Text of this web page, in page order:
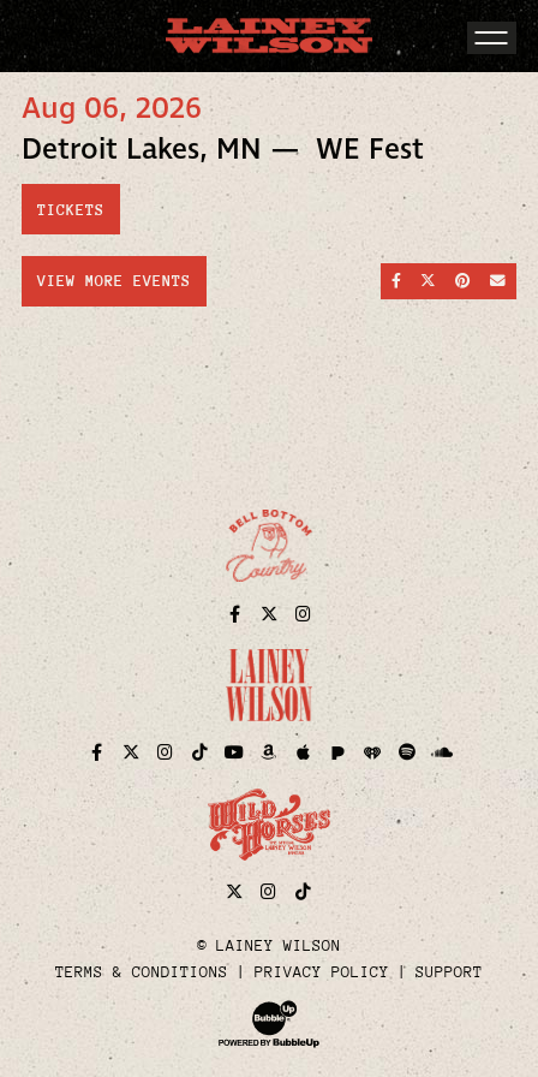
Aug 06, 2026
Detroit Lakes, MN — WE Fest
TICKETS
SHARE ONSHARE ON
SHARE
VIEW MORE EVENTS
Facebook
TwitterInstagram
Facebook
TwitterInstagram
TikTokYouTubeAmazonApplePandora
iHeartSpotify Soundcloud
TwitterInstagram
Tiktok
© LAINEY WILSON
TERMS & CONDITIONS
PRIVACY POLICY SUPPORT
Website Development & Design by